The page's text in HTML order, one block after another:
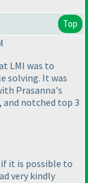
Top
LMI was to
solving. It was
Prasanna's
and notched top 3
if it is possible to
very kindly